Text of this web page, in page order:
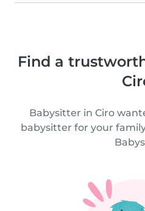
Find a
Babysitter in Ciro
babysitter for your